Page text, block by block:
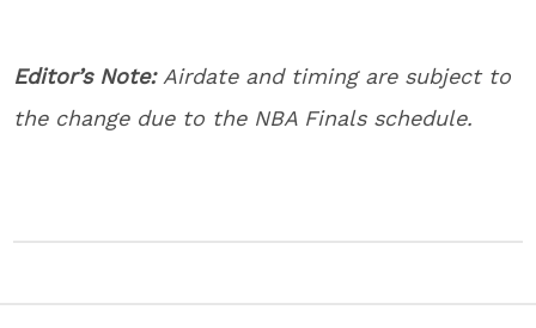
Editor’s Note:Airdate and timing are subject to
the change due to the NBA Finals schedule.